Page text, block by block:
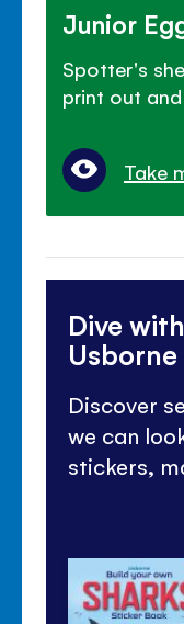
Junior
Spotter's
print out
Take
Dive
Usborne
Discover
we can
stickers,